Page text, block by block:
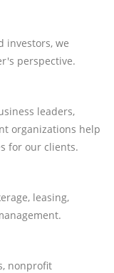
we
perspective.
leaders,
organizations help
for our clients.
leasing,
nonprofit